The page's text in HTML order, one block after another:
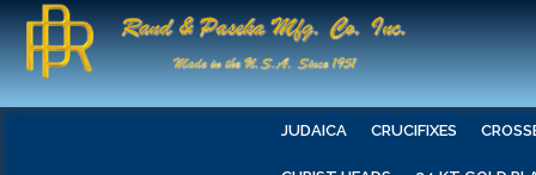
JUDAICA CRUCIFIXES